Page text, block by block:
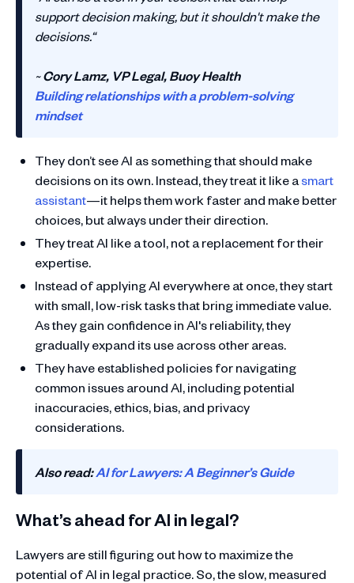
support decision making, but it shouldn't make the
decisions.“
~Cory Lamz, VP Legal, Buoy Health
Building relationships with a problem-solving
mindset
They don’t see AI as something that should make
decisions on its own. Instead, they treat it like asmart
assistant—it helps them work faster and make better
choices, but always under their direction.
They treat AI like a tool, not a replacement for their
expertise.
Instead of applying AI everywhere at once, they start
with small, low-risk tasks that bring immediate value.
As they gain confidence in AI's reliability, they
gradually expand its use across other areas.
They have established policies for navigating
common issues around AI, including potential
inaccuracies, ethics, bias, and privacy
considerations.
Also read:AI for Lawyers: A Beginner’s Guide
What’s ahead for AI in legal?
Lawyers are still figuring out how to maximize the
potential of AI in legal practice. So, the slow, measured